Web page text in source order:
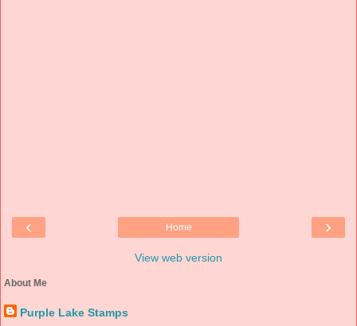
‹ ›
Home
View web version
About Me
Purple Lake Stamps